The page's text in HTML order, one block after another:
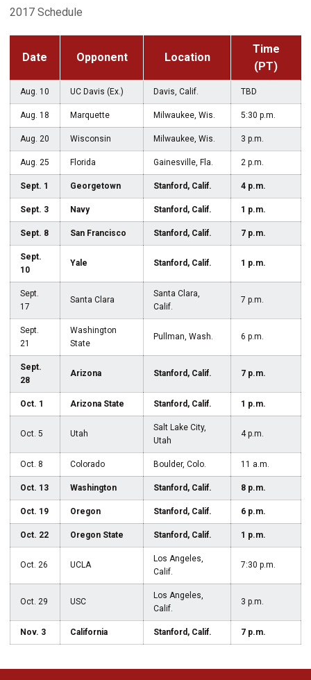
2017 Schedule
Date Opponent Location
Time
(PT)
Aug. 10 UC Davis (Ex.) Davis, Calif. TBD
Aug. 18 Marquette Milwaukee, Wis. 5:30 p.m.
Aug. 20 Wisconsin Milwaukee, Wis. 3 p.m.
Aug. 25 Florida Gainesville, Fla. 2 p.m.
Sept. 1 Georgetown Stanford, Calif. 4 p.m.
Sept. 3 Navy Stanford, Calif. 1 p.m.
Sept. 8 San Francisco Stanford, Calif. 7 p.m.
Sept.
10
Yale Stanford, Calif. 1 p.m.
Sept.
17
Santa Clara
Santa Clara,
Calif.
7 p.m.
Sept.
21
Washington
State
Pullman, Wash. 6 p.m.
Sept.
28
Arizona Stanford, Calif. 7 p.m.
Oct. 1 Arizona State Stanford, Calif. 1 p.m.
Oct. 5 Utah
Salt Lake City,
Utah
4 p.m.
Oct. 8 Colorado Boulder, Colo. 11 a.m.
Oct. 13 Washington Stanford, Calif. 8 p.m.
Oct. 19 Oregon Stanford, Calif. 6 p.m.
Oct. 22 Oregon State Stanford, Calif. 1 p.m.
Oct. 26 UCLA
Los Angeles,
Calif.
7:30 p.m.
Oct. 29 USC
Los Angeles,
Calif.
3 p.m.
Nov. 3 California Stanford, Calif. 7 p.m.